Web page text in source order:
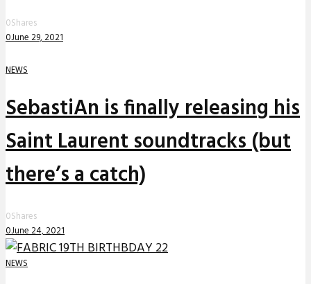
0Shares
0June 29, 2021
NEWS
SebastiAn is finally releasing his
Saint Laurent soundtracks (but
there’s a catch)
0Shares
0June 24, 2021
NEWS